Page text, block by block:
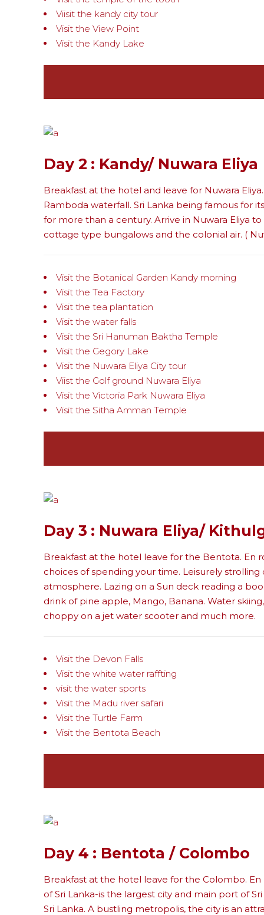
Viisit the kandy city tour
Visit the View Point
Visit the Kandy Lake
Day 2 : Kandy/ Nuwara Eliya
Breakfast at the hotel and leave for Nuwara
Ramboda waterfall. Sri Lanka being famous for
for more than a century. Arrive in Nuwara Eliya
cottage type bungalows and the colonial air. (
Visit the Botanical Garden Kandy morning
Visit the Tea Factory
Visit the tea plantation
Visit the water falls
Visit the Sri Hanuman Baktha Temple
Visit the Gegory Lake
Visit the Nuwara Eliya City tour
Viist the Golf ground Nuwara Eliya
Visit the Victoria Park Nuwara Eliya
Visit the Sitha Amman Temple
Day 3 : Nuwara Eliya/
Breakfast at the hotel leave for the Bentota. En
choices of spending your time. Leisurely
atmosphere. Lazing on a Sun deck reading a
drink of pine apple, Mango, Banana. Water
choppy on a jet water scooter and much more.
Visit the Devon Falls
Visit the white water raffting
visit the water sports
Visit the Madu river safari
Visit the Turtle Farm
Visit the Bentota Beach
Day 4 : Bentota / Colombo
Breakfast at the hotel leave for the Colombo.
of Sri Lanka-is the largest city and main port of
Sri Lanka. A bustling metropolis, the city is an